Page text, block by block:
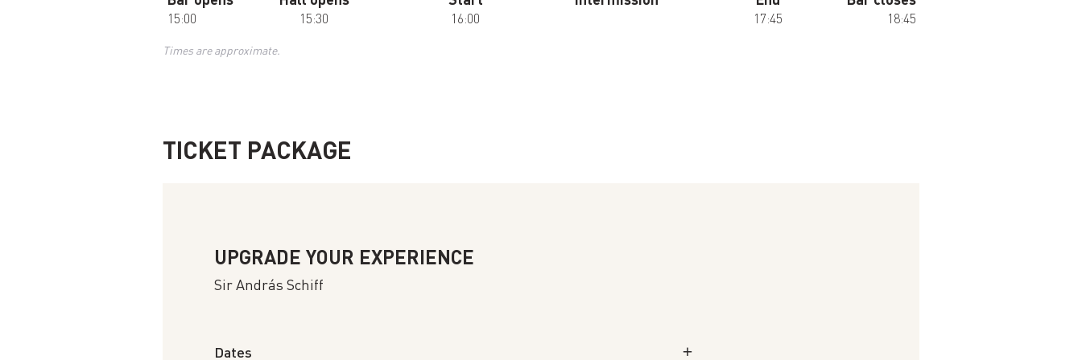
15:00 15:30 16:00 17:45 18:45
Times are approximate.
TICKET PACKAGE
UPGRADE YOUR EXPERIENCE
Sir András Schiff
Dates